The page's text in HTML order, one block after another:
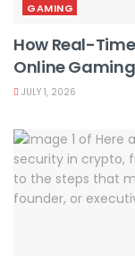
GAMING
How Real-
Online
JULY 1, 2026